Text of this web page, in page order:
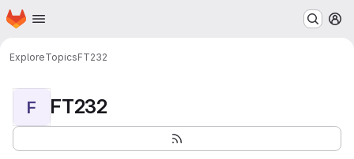
Skip to main content
Homepage
ExploreTopicsFT232
F FT232